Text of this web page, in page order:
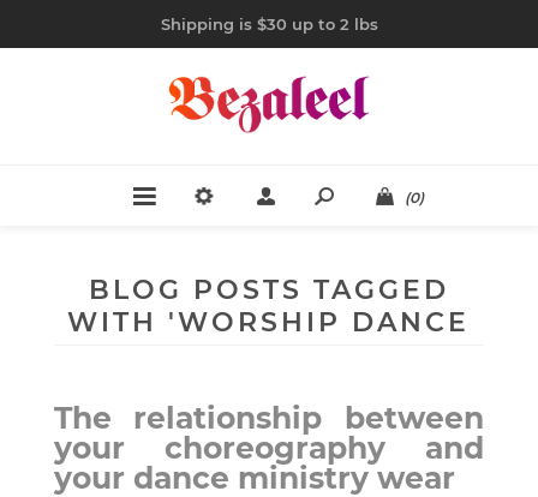
Shipping is $30 up to 2 lbs
(0)
BLOG POSTS TAGGED
WITH 'WORSHIP DANCE
The relationship between
your choreography and
your dance ministry wear